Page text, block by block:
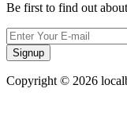
Be first to find out
Signup
Copyright © 2026